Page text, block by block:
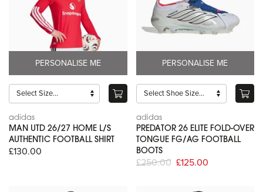
PERSONALISE ME
adidas
MAN UTD 26/27 HOME L/S
AUTHENTIC FOOTBALL SHIRT
£130.00
PERSONALISE ME
adidas
PREDATOR 26 ELITE FOLD-OVER
TONGUE FG/AG FOOTBALL
BOOTS
£250.00 £125.00